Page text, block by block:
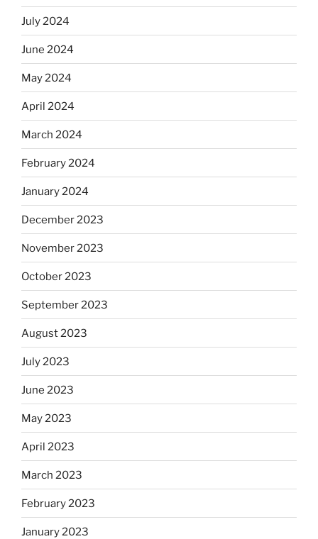
July 2024
June 2024
May 2024
April 2024
March 2024
February 2024
January 2024
December 2023
November 2023
October 2023
September 2023
August 2023
July 2023
June 2023
May 2023
April 2023
March 2023
February 2023
January 2023